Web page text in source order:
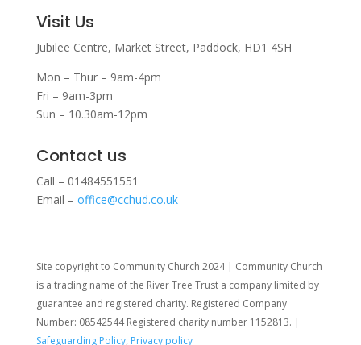
Visit Us
Jubilee Centre, Market Street, Paddock, HD1 4SH
Mon – Thur – 9am-4pm
Fri – 9am-3pm
Sun – 10.30am-12pm
Contact us
Call – 01484551551
Email – office@cchud.co.uk
Site copyright to Community Church 2024 | Community Church
is a trading name of the River Tree Trust a company limited by
guarantee and registered charity. Registered Company
Number: 08542544 Registered charity number 1152813. |
Safeguarding Policy, Privacy policy